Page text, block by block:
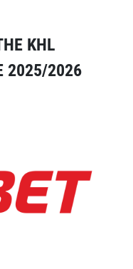
KHL
2025/2026